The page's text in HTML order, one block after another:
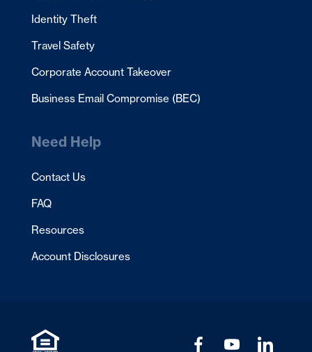
Identity Theft
Travel Safety
Corporate Account Takeover
Business Email Compromise (BEC)
Need Help
Contact Us
FAQ
Resources
Account Disclosures